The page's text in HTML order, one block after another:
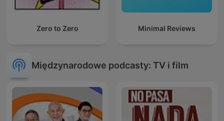
Zero to Zero Minimal Reviews
Międzynarodowe podcasty: TV i film